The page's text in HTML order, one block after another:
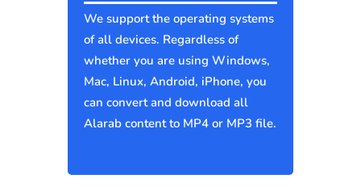
We support the operating systems
of all devices. Regardless of
whether you are using Windows,
Mac, Linux, Android, iPhone, you
can convert and download all
Alarab content to MP4 or MP3 file.